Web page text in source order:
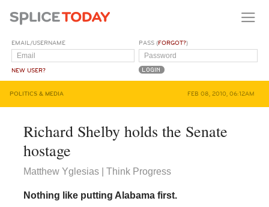
EMAIL/USERNAME
NEW USER?
PASS (FORGOT?)
POLITICS & MEDIA FEB 08, 2010, 06:12AM
Richard Shelby holds the Senate
hostage
Matthew Yglesias | Think Progress
Nothing like putting Alabama first.